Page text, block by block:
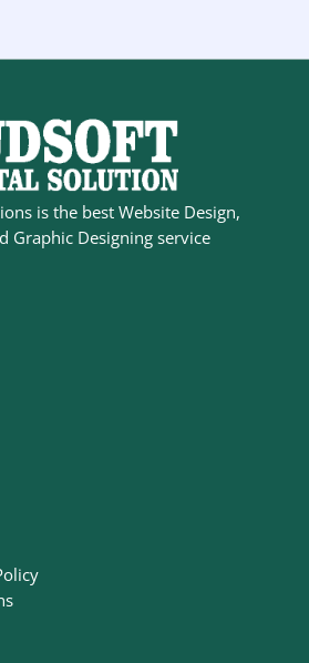
is the best Website Design,
Graphic Designing service